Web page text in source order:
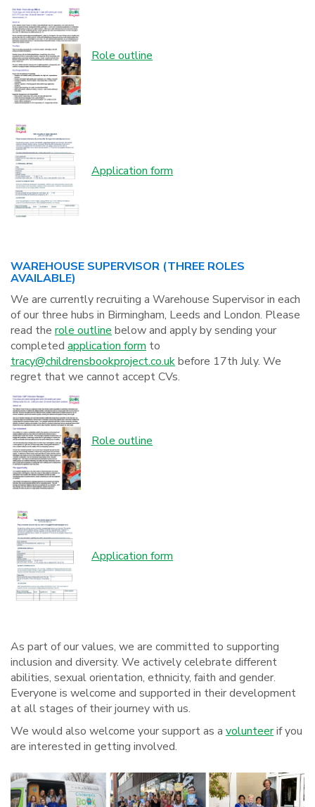
Role outline
Application form
WAREHOUSE SUPERVISOR (THREE ROLES
AVAILABLE)
We are currently recruiting a Warehouse Supervisor in each
of our three hubs in Birmingham, Leeds and London. Please
read the role outline below and apply by sending your
completed application form to
tracy@childrensbookproject.co.ukbefore 17th July. We
regret that we cannot accept CVs.
Role outline
Application form
As part of our values, we are committed to supporting
inclusion and diversity. We actively celebrate different
abilities, sexual orientation, ethnicity, faith and gender.
Everyone is welcome and supported in their development
at all stages of their journey with us.
We would also welcome your support as a volunteerif you
are interested in getting involved.